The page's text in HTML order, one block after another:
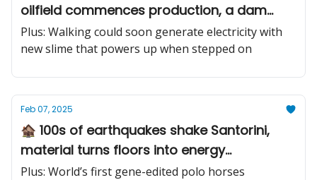
oilfield commences production, a dam
removal project, world's most advanced
naval drone
Plus: Walking could soon generate electricity with
new slime that powers up when stepped on
Feb 07, 2025
🏚️ 100s of earthquakes shake Santorini,
material turns floors into energy
generators, mantis shrimp’s .22 caliber
Plus: World’s first gene-edited polo horses